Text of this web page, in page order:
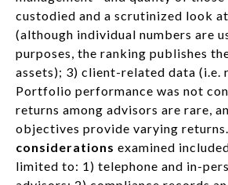
custodied and a scrutinized look
(although individual numbers are
purposes, the ranking publishes
assets); 3) client-related data (i.e.
Portfolio performance was not
returns among advisors are rare,
objectives provide varying returns.
considerations examined
limited to: 1) telephone and in-